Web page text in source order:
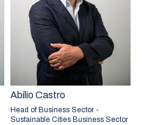
Abílio Castro
Head of Business Sector -
Sustainable Cities Business Sector